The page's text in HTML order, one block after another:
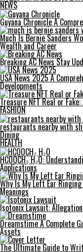
NEWS
Guyana Chronicle A
Much Is Bernie Sanders
Wealth and Career
Breaking AC News Stay
USA News 2025 A
Developments
Treasure NFT Real or
FASHION
restaurants nearby with
Dining
HEALTH
HCOOCH₂ H₂O:
Applications
Why Is My Left Ear
Meanings
Isotonix Lawsuit:
Dreamstime A Complete
Assets
The Ultimate Guide to